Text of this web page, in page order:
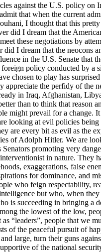
against the U.S. policy on
that when the current
I thought that this pretty
did I dream that the
these negotiations by
did I dream that the neocons
in the U.S. Senate that
policy conducted by a
chosen to play has surprised
appreciate the perfidy of the
in Iraq, Afghanistan,
than to think that reason
might prevail for a change.
looking at evil policies
are every bit as evil as the
of Adolph Hitler. We are
promoting very
in nature. They
exaggerations, false
for dominance, and
who feign respectability,
but who, when
is succeeding in bringing a
the lowest of the low,
“leaders”, people that we
of the peaceful pursuit of
large, turn their guns
of the national